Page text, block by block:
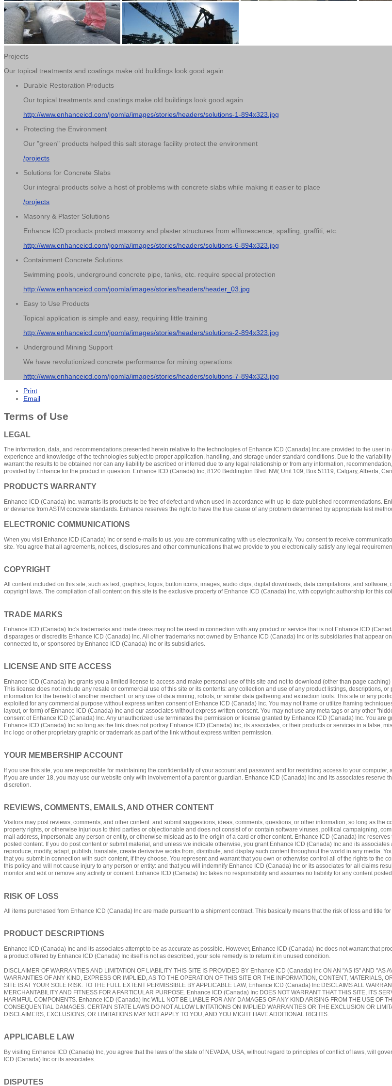
Projects
Our topical treatments and coatings make old buildings look good again
Durable Restoration Products
Our topical treatments and coatings make old buildings look good again
http://www.enhanceicd.com/joomla/images/stories/headers/solutions-1-894x323.jpg
Protecting the Environment
Our "green" products helped this salt storage facility protect the environment
/projects
Solutions for Concrete Slabs
Our integral products solve a host of problems with concrete slabs while making it easier to place
/projects
Masonry & Plaster Solutions
Enhance ICD products protect masonry and plaster structures from efflorescence, spalling, graffiti, etc.
http://www.enhanceicd.com/joomla/images/stories/headers/solutions-6-894x323.jpg
Containment Concrete Solutions
Swimming pools, underground concrete pipe, tanks, etc. require special protection
http://www.enhanceicd.com/joomla/images/stories/headers/header_03.jpg
Easy to Use Products
Topical application is simple and easy, requiring little training
http://www.enhanceicd.com/joomla/images/stories/headers/solutions-2-894x323.jpg
Underground Mining Support
We have revolutionized concrete performance for mining operations
http://www.enhanceicd.com/joomla/images/stories/headers/solutions-7-894x323.jpg
Print
Email
Terms of Use
LEGAL
The information, data, and recommendations presented herein relative to the technologies of Enhance ICD (Canada) Inc are provided to the user
experience and knowledge of the technologies subject to proper application, handling, and storage under standard conditions. Due to the
warrant the results to be obtained nor can any liability be ascribed or inferred due to any legal relationship or from any information,
provided by Enhance for the product in question. Enhance ICD (Canada) Inc, 8120 Beddington Blvd. NW, Unit 109, Box 51119, Calgary, Alberta,
PRODUCTS WARRANTY
Enhance ICD (Canada) Inc. warrants its products to be free of defect and when used in accordance with up-to-date published recommendations.
or deviance from ASTM concrete standards. Enhance reserves the right to have the true cause of any problem determined by appropriate test
ELECTRONIC COMMUNICATIONS
When you visit Enhance ICD (Canada) Inc or send e-mails to us, you are communicating with us electronically. You consent to receive
site. You agree that all agreements, notices, disclosures and other communications that we provide to you electronically satisfy any legal
COPYRIGHT
All content included on this site, such as text, graphics, logos, button icons, images, audio clips, digital downloads, data compilations, and
copyright laws. The compilation of all content on this site is the exclusive property of Enhance ICD (Canada) Inc, with copyright authorship for this
TRADE MARKS
Enhance ICD (Canada) Inc's trademarks and trade dress may not be used in connection with any product or service that is not Enhance ICD
disparages or discredits Enhance ICD (Canada) Inc. All other trademarks not owned by Enhance ICD (Canada) Inc or its subsidiaries that appear
connected to, or sponsored by Enhance ICD (Canada) Inc or its subsidiaries.
LICENSE AND SITE ACCESS
Enhance ICD (Canada) Inc grants you a limited license to access and make personal use of this site and not to download (other than page
This license does not include any resale or commercial use of this site or its contents: any collection and use of any product listings, descriptions,
information for the benefit of another merchant: or any use of data mining, robots, or similar data gathering and extraction tools. This site or any
exploited for any commercial purpose without express written consent of Enhance ICD (Canada) Inc. You may not frame or utilize framing
layout, or form) of Enhance ICD (Canada) Inc and our associates without express written consent. You may not use any meta tags or any other
consent of Enhance ICD (Canada) Inc. Any unauthorized use terminates the permission or license granted by Enhance ICD (Canada) Inc. You
Enhance ICD (Canada) Inc so long as the link does not portray Enhance ICD (Canada) Inc, its associates, or their products or services in a false,
Inc logo or other proprietary graphic or trademark as part of the link without express written permission.
YOUR MEMBERSHIP ACCOUNT
If you use this site, you are responsible for maintaining the confidentiality of your account and password and for restricting access to your
If you are under 18, you may use our website only with involvement of a parent or guardian. Enhance ICD (Canada) Inc and its associates
discretion.
REVIEWS, COMMENTS, EMAILS, AND OTHER CONTENT
Visitors may post reviews, comments, and other content: and submit suggestions, ideas, comments, questions, or other information, so long as
property rights, or otherwise injurious to third parties or objectionable and does not consist of or contain software viruses, political campaigning,
mail address, impersonate any person or entity, or otherwise mislead as to the origin of a card or other content. Enhance ICD (Canada) Inc
posted content. If you do post content or submit material, and unless we indicate otherwise, you grant Enhance ICD (Canada) Inc and its
reproduce, modify, adapt, publish, translate, create derivative works from, distribute, and display such content throughout the world in any media.
that you submit in connection with such content, if they choose. You represent and warrant that you own or otherwise control all of the rights to the
this policy and will not cause injury to any person or entity: and that you will indemnify Enhance ICD (Canada) Inc or its associates for all claims
monitor and edit or remove any activity or content. Enhance ICD (Canada) Inc takes no responsibility and assumes no liability for any content
RISK OF LOSS
All items purchased from Enhance ICD (Canada) Inc are made pursuant to a shipment contract. This basically means that the risk of loss and title
PRODUCT DESCRIPTIONS
Enhance ICD (Canada) Inc and its associates attempt to be as accurate as possible. However, Enhance ICD (Canada) Inc does not warrant that
a product offered by Enhance ICD (Canada) Inc itself is not as described, your sole remedy is to return it in unused condition.
DISCLAIMER OF WARRANTIES AND LIMITATION OF LIABILITY THIS SITE IS PROVIDED BY Enhance ICD (Canada) Inc ON AN "AS IS" AND
WARRANTIES OF ANY KIND, EXPRESS OR IMPLIED, AS TO THE OPERATION OF THIS SITE OR THE INFORMATION, CONTENT,
SITE IS AT YOUR SOLE RISK. TO THE FULL EXTENT PERMISSIBLE BY APPLICABLE LAW, Enhance ICD (Canada) Inc DISCLAIMS ALL
MERCHANTABILITY AND FITNESS FOR A PARTICULAR PURPOSE. Enhance ICD (Canada) Inc DOES NOT WARRANT THAT THIS SITE, ITS
HARMFUL COMPONENTS. Enhance ICD (Canada) Inc WILL NOT BE LIABLE FOR ANY DAMAGES OF ANY KIND ARISING FROM THE USE OF
CONSEQUENTIAL DAMAGES. CERTAIN STATE LAWS DO NOT ALLOW LIMITATIONS ON IMPLIED WARRANTIES OR THE EXCLUSION OR
DISCLAIMERS, EXCLUSIONS, OR LIMITATIONS MAY NOT APPLY TO YOU, AND YOU MIGHT HAVE ADDITIONAL RIGHTS.
APPLICABLE LAW
By visiting Enhance ICD (Canada) Inc, you agree that the laws of the state of NEVADA, USA, without regard to principles of conflict of laws, will
ICD (Canada) Inc or its associates.
DISPUTES